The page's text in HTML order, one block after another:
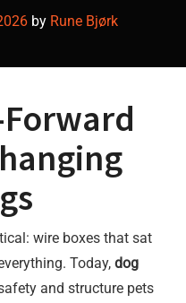
by Rune Bjørk
wire boxes that sat
Today, dog
and structure pets